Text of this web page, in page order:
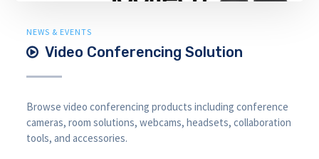
NEWS & EVENTS
Video Conferencing Solution
Browse video conferencing products including conference
cameras, room solutions, webcams, headsets, collaboration
tools, and accessories.